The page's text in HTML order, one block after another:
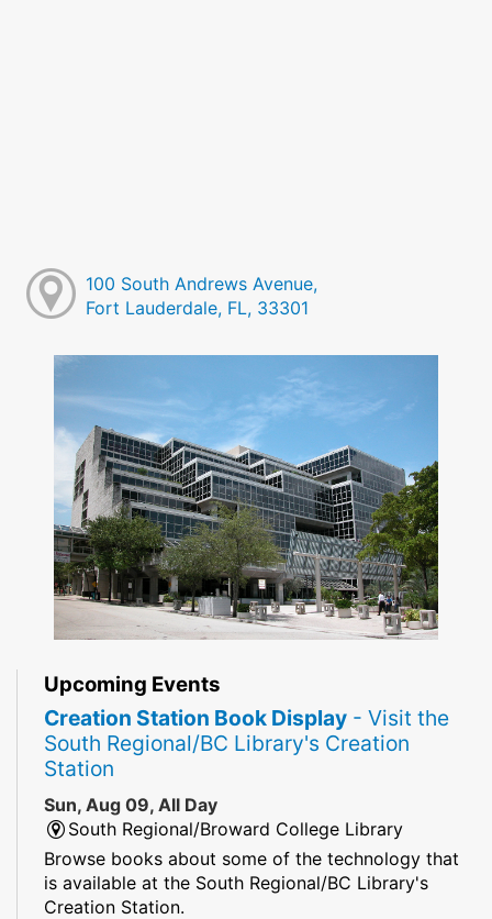
100 South Andrews Avenue,
Fort Lauderdale, FL, 33301
Upcoming Events
Creation Station Book Display - Visit the
South Regional/BC Library's Creation
Station
Sun, Aug 09, All Day
South Regional/Broward College Library
Browse books about some of the technology that
is available at the South Regional/BC Library's
Creation Station.